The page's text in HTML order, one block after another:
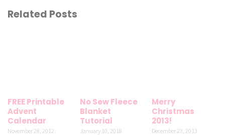
Related Posts
FREE Printable
Advent
Calendar
November 28, 2012
No Sew Fleece
Blanket
Tutorial
January 10, 2018
Merry
Christmas
2013!
December 23, 2013